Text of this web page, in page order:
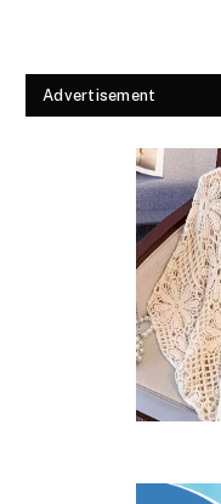
Advertisement